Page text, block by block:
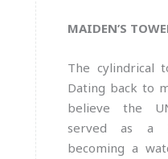
MAIDEN’S
The cylindrical
Dating back to
believe the
served as a
becoming a